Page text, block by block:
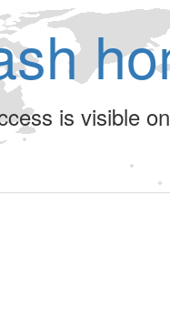
is visible